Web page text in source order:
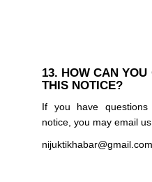
13. HOW CAN
THIS NOTICE?
If you have
notice, you may email